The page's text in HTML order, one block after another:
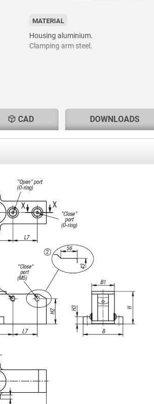
MATERIAL
Housing aluminium.
Clamping arm steel.
CAD DOWNLOADS